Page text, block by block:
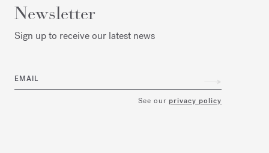
Newsletter
Sign up to receive our latest news
EMAIL
See our privacy policy